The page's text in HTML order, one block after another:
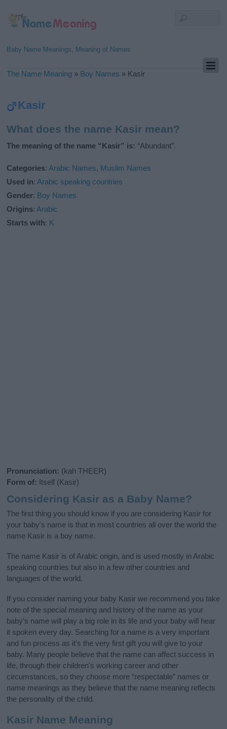
Baby Name Meanings, Meaning of Names
The Name Meaning » Boy Names » Kasir
Kasir
What does the name Kasir mean?
The meaning of the name “Kasir” is: “Abundant”.
Categories:Arabic Names, Muslim Names
Used in:Arabic speaking countries
Gender: Boy Names
Origins:Arabic
Starts with: K
Pronunciation: (kah THEER)
Form of: Itself (Kasir)
Considering Kasir as a Baby Name?
The first thing you should know if you are considering Kasir for
your baby's name is that in most countries all over the world the
name Kasir is a boy name.
The name Kasir is of Arabic origin, and is used mostly in Arabic
speaking countries but also in a few other countries and
languages of the world.
If you consider naming your baby Kasir we recommend you take
note of the special meaning and history of the name as your
baby’s name will play a big role in its life and your baby will hear
it spoken every day. Searching for a name is a very important
and fun process as it’s the very first gift you will give to your
baby. Many people believe that the name can affect success in
life, through their children's working career and other
circumstances, so they choose more “respectable” names or
name meanings as they believe that the name meaning reflects
the personality of the child.
Kasir Name Meaning